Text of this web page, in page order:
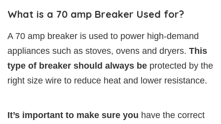
What is a 70 amp Breaker Used for?
A 70 amp breaker is used to power high-demand
appliances such as stoves, ovens and dryers. This
type of breaker should always be protected by the
right size wire to reduce heat and lower resistance.
It’s important to make sure you have the correct